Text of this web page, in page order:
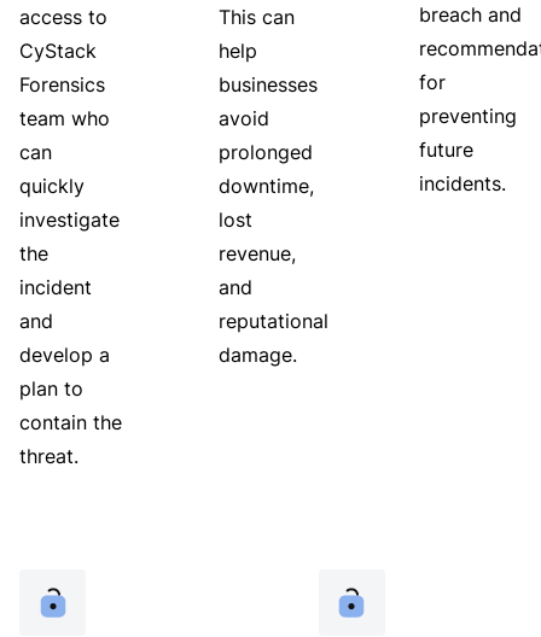
access to
CyStack
Forensics
team who
can
quickly
investigate
the
incident
and
develop a
plan to
contain the
threat.
This can
help
businesses
avoid
prolonged
downtime,
lost
revenue,
and
reputational
damage.
breach and
for
preventing
future
incidents.